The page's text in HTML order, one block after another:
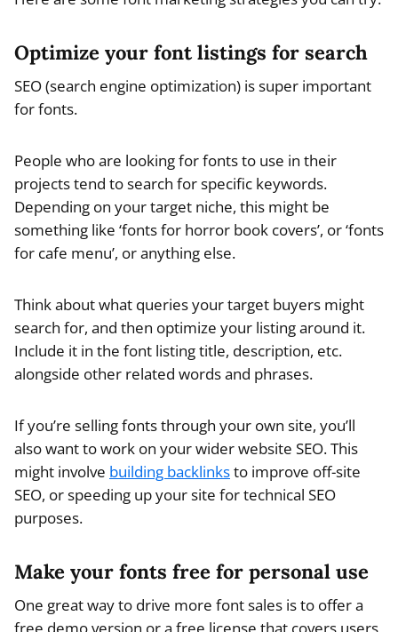
Optimize your font listings for search
SEO (search engine optimization) is super important
for fonts.
People who are looking for fonts to use in their
projects tend to search for specific keywords.
Depending on your target niche, this might be
something like ‘fonts for horror book covers’, or ‘fonts
for cafe menu’, or anything else.
Think about what queries your target buyers might
search for, and then optimize your listing around it.
Include it in the font listing title, description, etc.
alongside other related words and phrases.
If you’re selling fonts through your own site, you’ll
also want to work on your wider website SEO. This
might involve building backlinksto improve off-site
SEO, or speeding up your site for technical SEO
purposes.
Make your fonts free for personal use
One great way to drive more font sales is to offer a